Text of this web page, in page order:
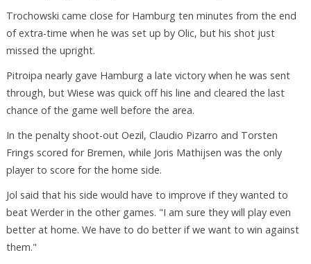
Trochowski came close for Hamburg ten minutes from the end
of extra-time when he was set up by Olic, but his shot just
missed the upright.
Pitroipa nearly gave Hamburg a late victory when he was sent
through, but Wiese was quick off his line and cleared the last
chance of the game well before the area.
In the penalty shoot-out Oezil, Claudio Pizarro and Torsten
Frings scored for Bremen, while Joris Mathijsen was the only
player to score for the home side.
Jol said that his side would have to improve if they wanted to
beat Werder in the other games. "I am sure they will play even
better at home. We have to do better if we want to win against
them."